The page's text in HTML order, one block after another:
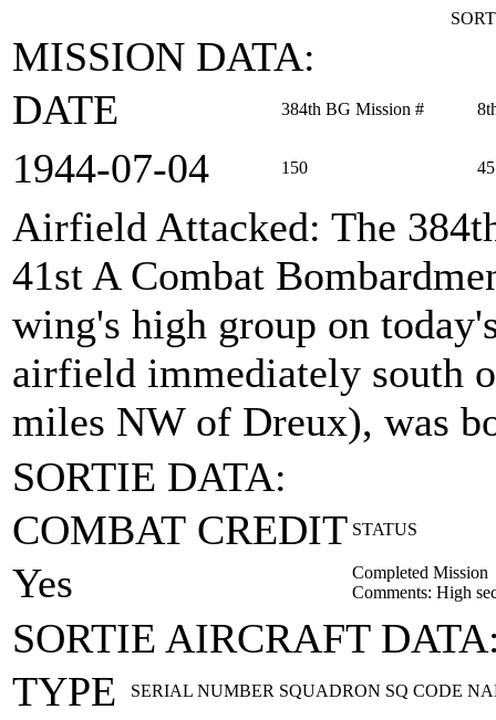
MISSION DATA:
DATE
384th BG Mission #
1944‑07‑04 150
Airfield Attacked: The
41st A Combat
wing's high group on
airfield immediately south
miles NW of Dreux), was
SORTIE DATA:
COMBAT CREDIT STATUS
Yes
Completed Mission
Comments: High
SORTIE AIRCRAFT
TYPE
SERIAL NUMBER SQUADRON SQ CODE